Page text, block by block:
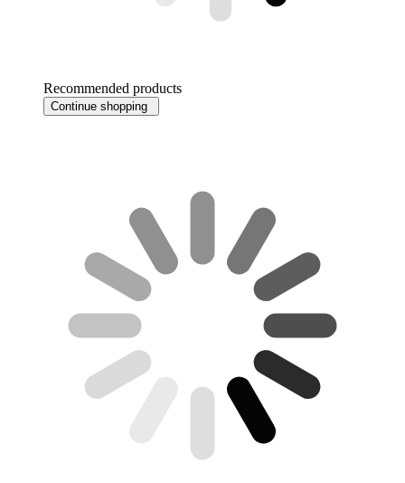
Recommended products
Continue shopping